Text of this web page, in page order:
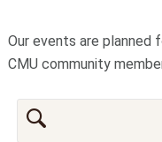
Our events are planned
CMU community